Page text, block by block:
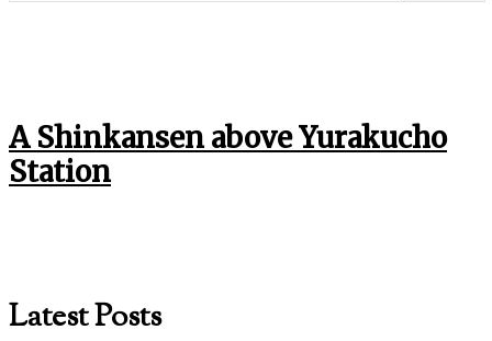
A Shinkansen above Yurakucho
Station
Latest Posts